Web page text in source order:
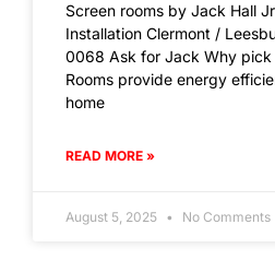
Screen rooms by Jack Hall
Installation Clermont /
0068 Ask for Jack Why pick
Rooms provide energy
home
READ MORE »
August 5, 2025 No Comments